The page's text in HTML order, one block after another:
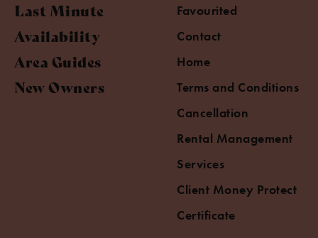
Last Minute
Availability
Area Guides
New Owners
Favourited
Contact
Home
Terms and Conditions
Cancellation
Rental Management
Services
Client Money Protect
Certificate